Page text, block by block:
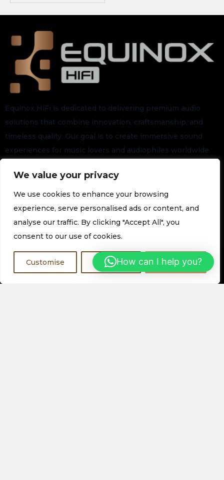
We value your privacy
We use cookies to enhance your browsing
experience, serve personalised ads or content, and
analyse our traffic. By clicking "Accept All", you
consent to our use of cookies.
Customise Reject All Accept All
Equinox HiFi is dedicated to delivering premium audio
solutions that combine innovation, craftsmanship, and
timeless quality. Our goal is to create immersive sound
experiences for music lovers and audiophiles worldwide.
Stay connected for the latest arrivals, exclusive launches,
and future updates.
Subscribe to our Newsletter
Join our newsletter for the latest technology and promotions
Register Now
Visit a Showroom
How can I help you?